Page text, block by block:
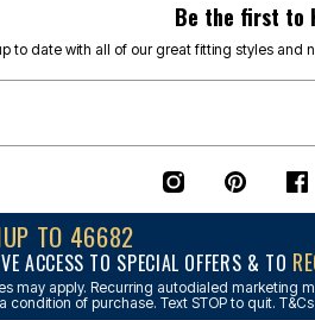
Be the first to
to date with all of our great fitting styles and
TO 46682
ACCESS TO SPECIAL OFFERS & TO
may apply. Recurring autodialed marketing
condition of purchase. Text STOP to quit.